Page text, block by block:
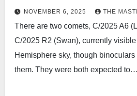
NOVEMBER 6, 2025 THE
There are two comets, C/2025 A6
C/2025 R2 (Swan), currently
Hemisphere sky, though
them. They were both expected to…